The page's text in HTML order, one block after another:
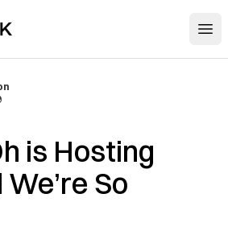
is Hosting
We’re So